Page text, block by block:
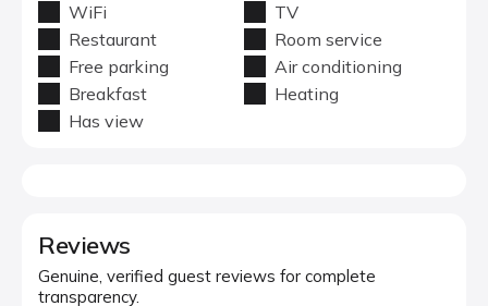
WiFi
TV
Restaurant
Room service
Free parking
Air conditioning
Breakfast
Heating
Has view
Reviews
Genuine, verified guest reviews for complete
transparency.